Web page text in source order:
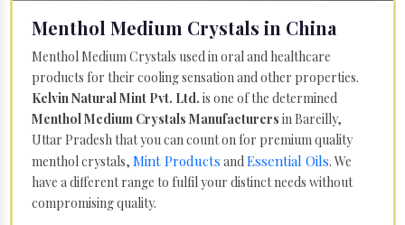
Menthol Medium Crystals in China
Menthol Medium Crystals used in oral and healthcare
products for their cooling sensation and other properties.
Kelvin Natural Mint Pvt. Ltd. is one of the determined
Menthol Medium Crystals Manufacturers in Bareilly,
Uttar Pradesh that you can count on for premium quality
menthol crystals, Mint Products andEssential Oils. We
have a different range to fulfil your distinct needs without
compromising quality.